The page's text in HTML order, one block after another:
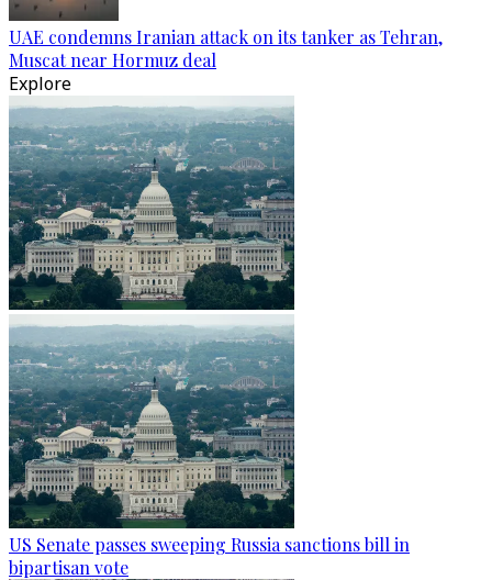
UAE condemns Iranian attack on its tanker as Tehran,
Muscat near Hormuz deal
Explore
US Senate passes sweeping Russia sanctions bill in
bipartisan vote